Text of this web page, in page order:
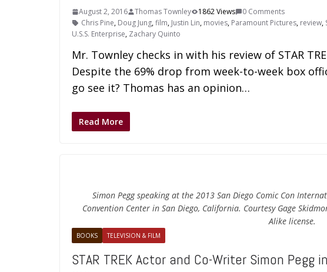
August 2, 2016 Thomas Townley 1862 Views
0 Comments
Chris Pine, Doug Jung,film, Justin Lin, movies, Paramount Pictures, review,
U.S.S. Enterprise, Zachary Quinto
Mr. Townley checks in with his review of STAR
Despite the 69% drop from week-to-week box
go see it? Thomas has an opinion…
Read More
Simon Pegg speaking at the 2013 San Diego Comic Con
Convention Center in San Diego, California. Courtesy Gage
Alike license.
BOOKS TELEVISION & FILM
STAR TREK Actor and Co-Writer Simon Pegg